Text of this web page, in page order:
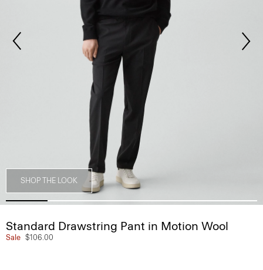
SHOP THE LOOK
Standard Drawstring Pant in Motion Wool
Sale $106.00